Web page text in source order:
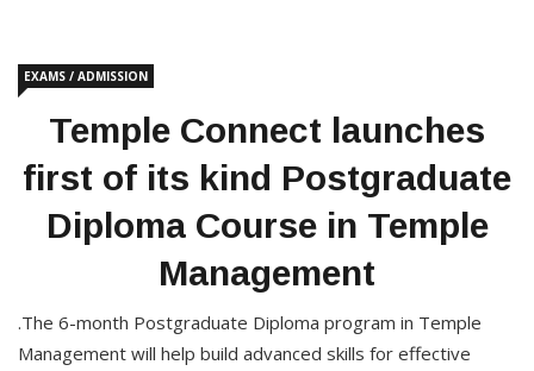
EXAMS / ADMISSION
Temple Connect launches
first of its kind Postgraduate
Diploma Course in Temple
Management
.The 6-month Postgraduate Diploma program in Temple
Management will help build advanced skills for effective